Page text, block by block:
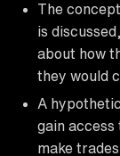
The
is
about how
they would
A
gain access
make